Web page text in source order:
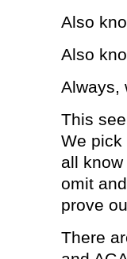
Also
Also
Always,
This
We pick
all know
omit
prove
There